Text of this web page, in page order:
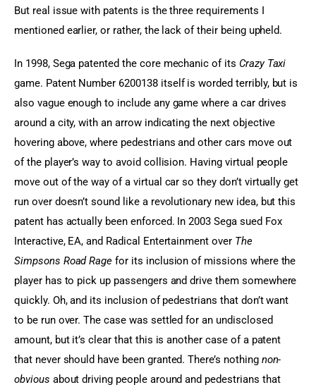
But real issue with patents is the three requirements I
mentioned earlier, or rather, the lack of their being upheld.
In 1998, Sega patented the core mechanic of its Crazy Taxi
game. Patent Number 6200138 itself is worded terribly, but is
also vague enough to include any game where a car drives
around a city, with an arrow indicating the next objective
hovering above, where pedestrians and other cars move out
of the player’s way to avoid collision. Having virtual people
move out of the way of a virtual car so they don’t virtually get
run over doesn’t sound like a revolutionary new idea, but this
patent has actually been enforced. In 2003 Sega sued Fox
Interactive, EA, and Radical Entertainment over The
Simpsons Road Rage for its inclusion of missions where the
player has to pick up passengers and drive them somewhere
quickly. Oh, and its inclusion of pedestrians that don’t want
to be run over. The case was settled for an undisclosed
amount, but it’s clear that this is another case of a patent
that never should have been granted. There’s nothing non-
obvious about driving people around and pedestrians that